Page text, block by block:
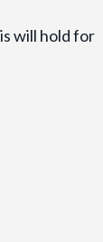
will hold for